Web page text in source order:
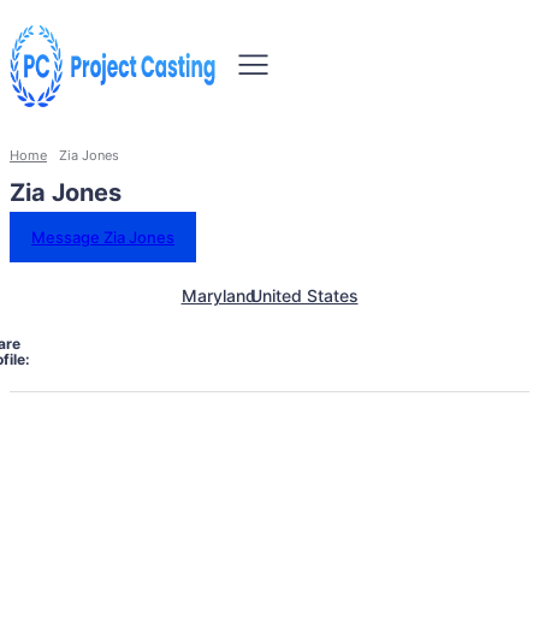
Home Zia Jones
Zia Jones
Message Zia Jones
MarylandUnited States